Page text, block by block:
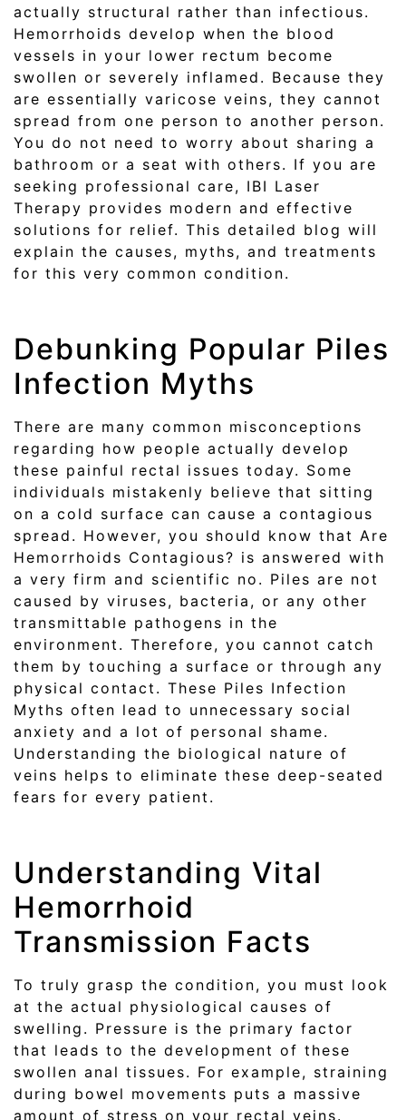
actually structural rather than infectious.
Hemorrhoids develop when the blood
vessels in your lower rectum become
swollen or severely inflamed. Because they
are essentially varicose veins, they cannot
spread from one person to another person.
You do not need to worry about sharing a
bathroom or a seat with others. If you are
seeking professional care, IBI Laser
Therapy provides modern and effective
solutions for relief. This detailed blog will
explain the causes, myths, and treatments
for this very common condition.
Debunking Popular Piles
Infection Myths
There are many common misconceptions
regarding how people actually develop
these painful rectal issues today. Some
individuals mistakenly believe that sitting
on a cold surface can cause a contagious
spread. However, you should know that Are
Hemorrhoids Contagious? is answered with
a very firm and scientific no. Piles are not
caused by viruses, bacteria, or any other
transmittable pathogens in the
environment. Therefore, you cannot catch
them by touching a surface or through any
physical contact. These Piles Infection
Myths often lead to unnecessary social
anxiety and a lot of personal shame.
Understanding the biological nature of
veins helps to eliminate these deep-seated
fears for every patient.
Understanding Vital
Hemorrhoid
Transmission Facts
To truly grasp the condition, you must look
at the actual physiological causes of
swelling. Pressure is the primary factor
that leads to the development of these
swollen anal tissues. For example, straining
during bowel movements puts a massive
amount of stress on your rectal veins.